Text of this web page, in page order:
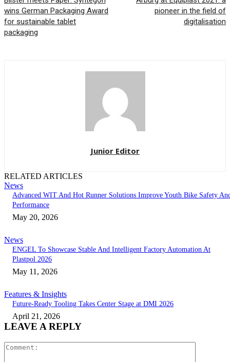
wins German Packaging Award
for sustainable tablet
packaging
pioneer in the field of
digitalisation
Junior Editor
RELATED ARTICLES
News
Advanced WIT And Hot Runner Solutions Improve Youth Bike Safety
Performance
May 20, 2026
News
ENGEL To Showcase Stable And Intelligent Factory Automation At
Plastpol 2026
May 11, 2026
Features & Insights
Future-Ready Tooling Takes Center Stage at DMI 2026
April 21, 2026
LEAVE A REPLY